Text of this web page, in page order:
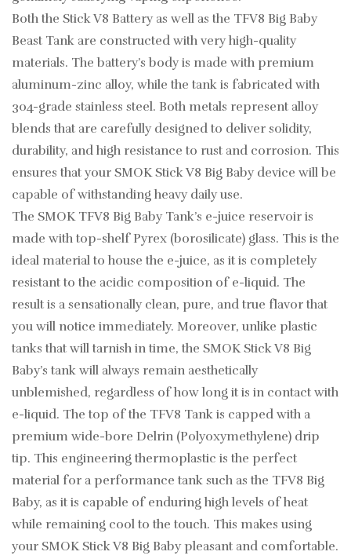
Both the Stick V8 Battery as well as the TFV8 Big Baby
Beast Tank are constructed with very high-quality
materials. The battery’s body is made with premium
aluminum-zinc alloy, while the tank is fabricated with
304-grade stainless steel. Both metals represent alloy
blends that are carefully designed to deliver solidity,
durability, and high resistance to rust and corrosion. This
ensures that your SMOK Stick V8 Big Baby device will be
capable of withstanding heavy daily use.
The SMOK TFV8 Big Baby Tank’s e-juice reservoir is
made with top-shelf Pyrex (borosilicate) glass. This is the
ideal material to house the e-juice, as it is completely
resistant to the acidic composition of e-liquid. The
result is a sensationally clean, pure, and true flavor that
you will notice immediately. Moreover, unlike plastic
tanks that will tarnish in time, the SMOK Stick V8 Big
Baby’s tank will always remain aesthetically
unblemished, regardless of how long it is in contact with
e-liquid. The top of the TFV8 Tank is capped with a
premium wide-bore Delrin (Polyoxymethylene) drip
tip. This engineering thermoplastic is the perfect
material for a performance tank such as the TFV8 Big
Baby, as it is capable of enduring high levels of heat
while remaining cool to the touch. This makes using
your SMOK Stick V8 Big Baby pleasant and comfortable.